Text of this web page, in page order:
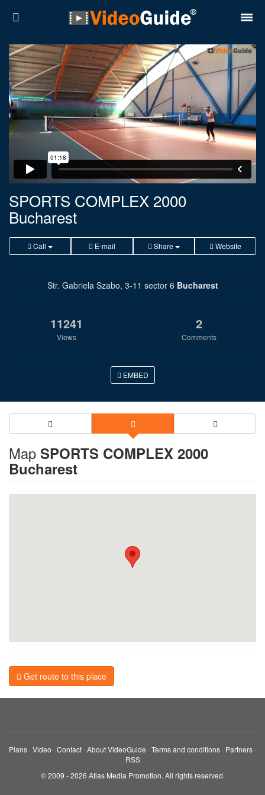
SPORTS COMPLEX 2000
Bucharest
Call E-mail Share Website
Str. Gabriela Szabo, 3-11 sector 6 Bucharest
11241
Views
2
Comments
EMBED
Map SPORTS COMPLEX 2000
Bucharest
Get route to this place
Plans ·Video ·Contact ·About VideoGuide ·Terms and conditions · Partners ·
RSS
© 2009 - 2026 Atlas Media Promotion. All rights reserved.
Places
Destinations
Plans
Contact
About VideoGuide
Terms and conditions
Română
English